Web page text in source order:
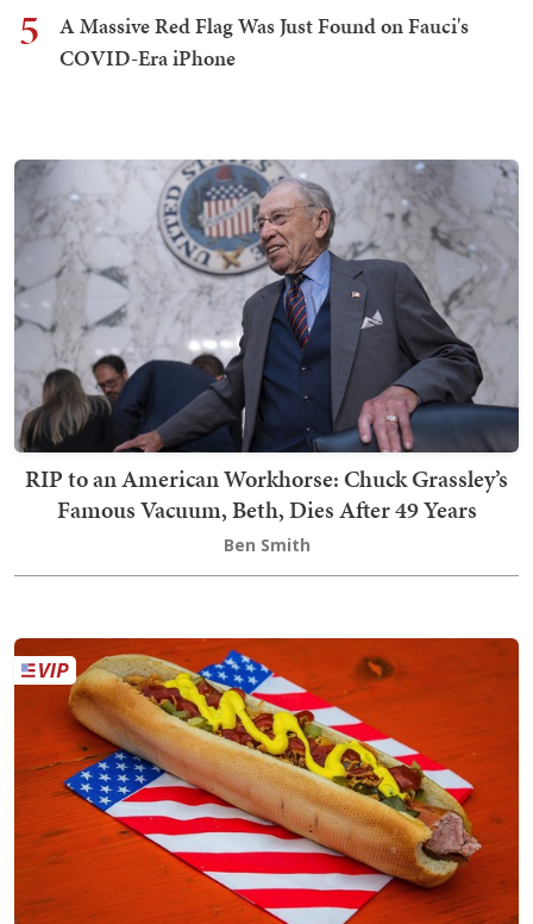
5
A Massive Red Flag Was Just Found on Fauci's
COVID-Era iPhone
RIP to an American Workhorse: Chuck Grassley’s
Famous Vacuum, Beth, Dies After 49 Years
Ben Smith